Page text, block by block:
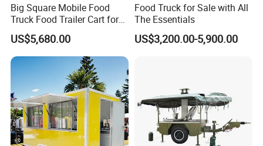
One-Stop Service
One-stop solution, provide 2600+
solutions for customers in total!
Big Square Mobile Food
Truck Food Trailer Cart for
Sale
US$5,680.00
Food Truck for Sale with All
The Essentials
US$3,200.00-5,900.00